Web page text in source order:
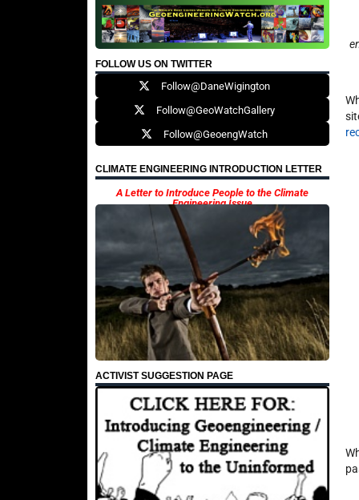
FOLLOW US ON TWITTER
Follow@DaneWigington
Follow@GeoWatchGallery
Follow@GeoengWatch
CLIMATE ENGINEERING INTRODUCTION LETTER
A Letter to Introduce People to the Climate
Engineering Issue
ACTIVIST SUGGESTION PAGE